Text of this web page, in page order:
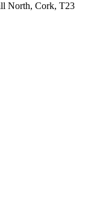
North, Cork, T23